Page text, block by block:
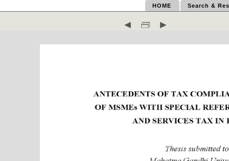
HOME Search &